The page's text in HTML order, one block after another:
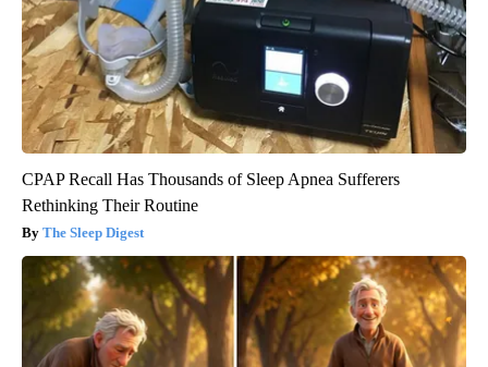
CPAP Recall Has Thousands of Sleep Apnea Sufferers
Rethinking Their Routine
The Sleep Digest